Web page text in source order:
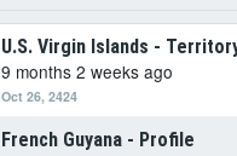
U.S. Virgin Islands -
9 months 2 weeks ago
Oct 26, 2424
French Guyana - Profile